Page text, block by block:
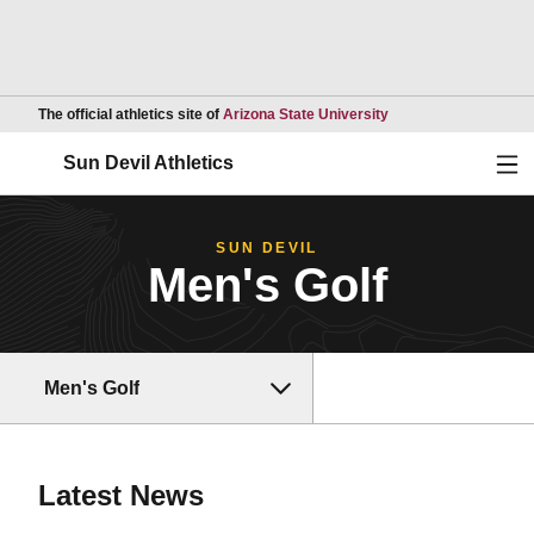
The official athletics site of Arizona State UniversityOpens in a new
Sun Devil Athletics
SUN DEVIL
Men's Golf
Men's Golf
Latest News